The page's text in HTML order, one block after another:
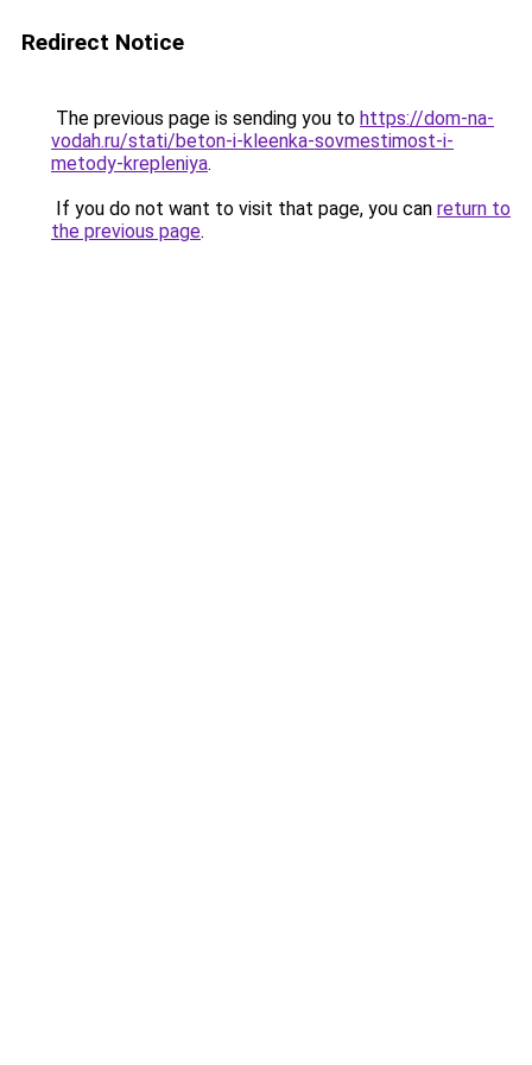
Redirect Notice
The previous page is sending you to https://dom-na-
vodah.ru/stati/beton-i-kleenka-sovmestimost-i-
metody-krepleniya.
If you do not want to visit that page, you can return to
the previous page.